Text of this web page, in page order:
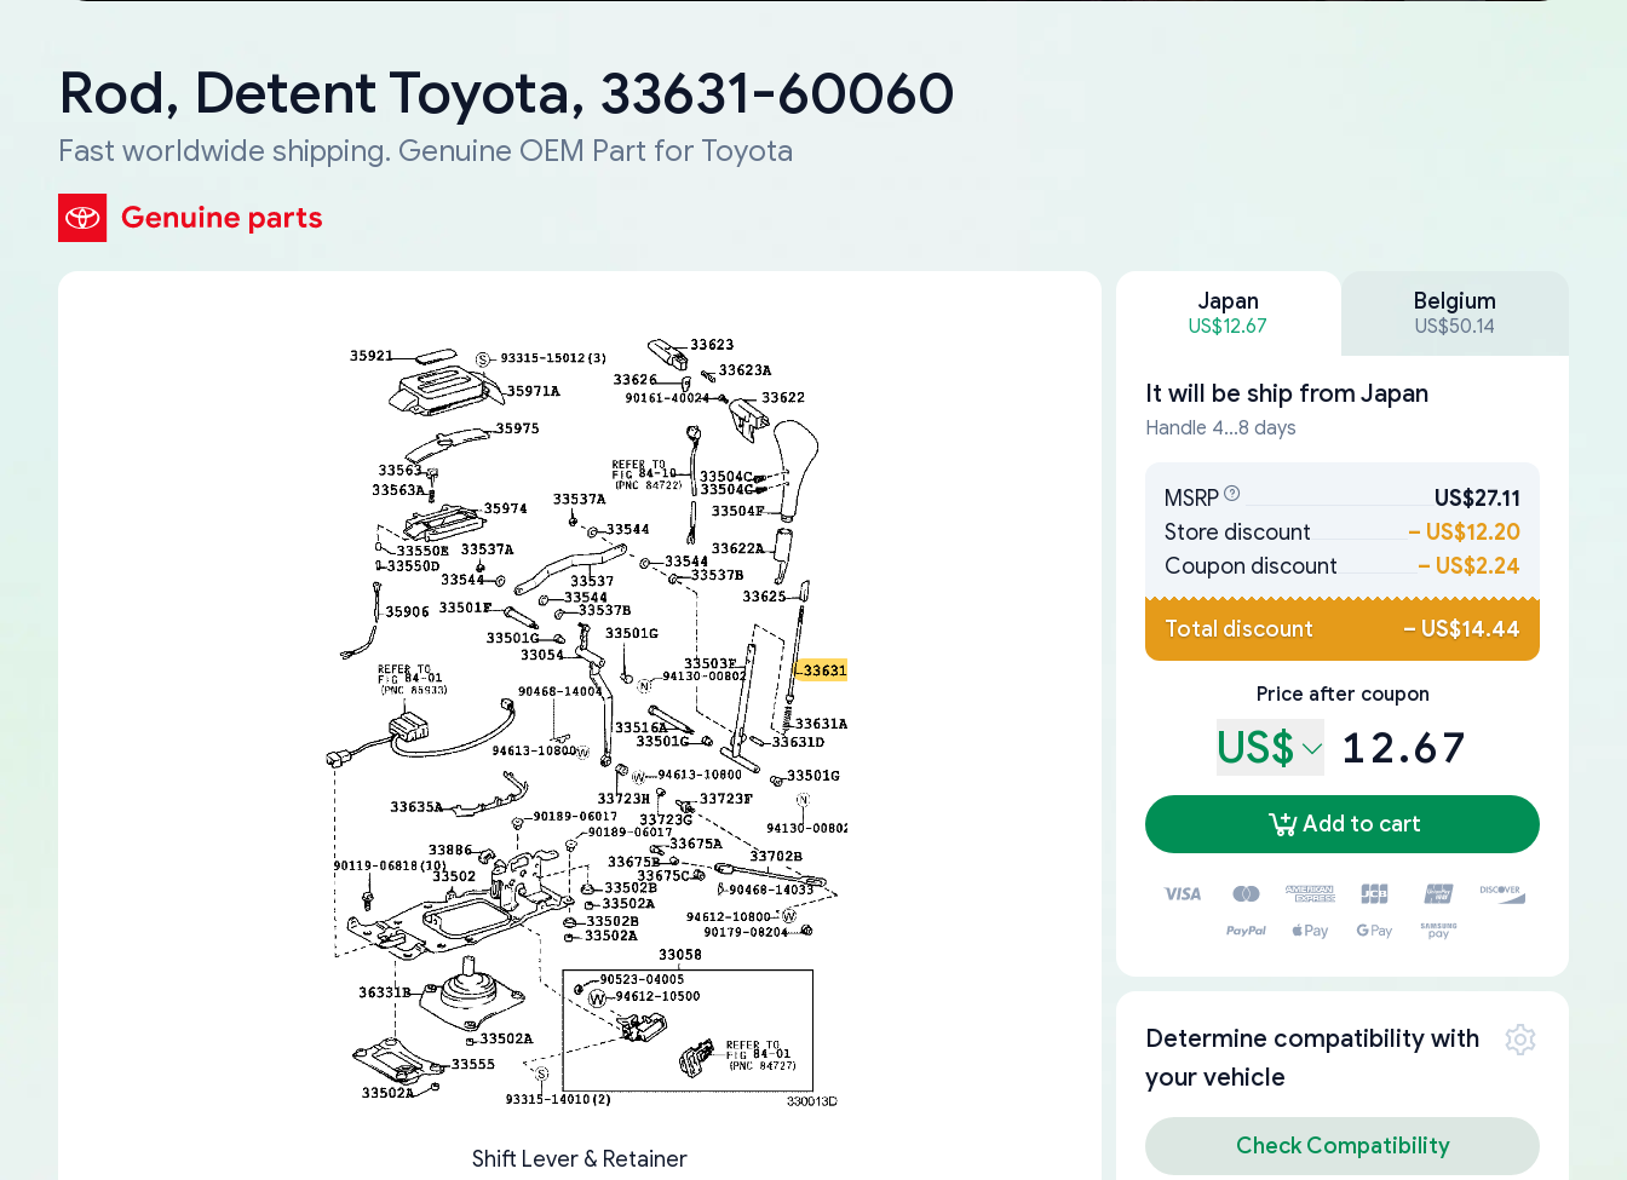
Rod, Detent Toyota, 33631-60060
Fast worldwide shipping. Genuine OEM Part for Toyota
Shift Lever & Retainer
Japan
US$12.67
Belgium
US$50.14
It will be ship from Japan
Handle 4...8 days
MSRP
US$27.11
Store discount
– US$12.20
Coupon discount
– US$2.24
Total discount – US$14.44
Price after coupon
US$ 12.67
Add to cart
Determine compatibility with
your vehicle
Check Compatibility